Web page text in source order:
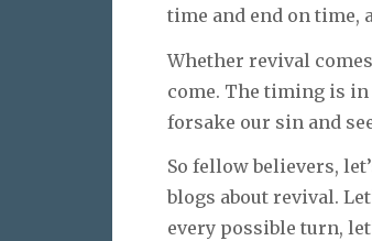
time and end on time,
Whether revival
come. The timing is in
forsake our sin and
So fellow believers,
blogs about revival.
every possible turn,